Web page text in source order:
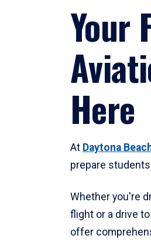
Your
Here
At Daytona
prepare
Whether you're
flight or a drive
offer